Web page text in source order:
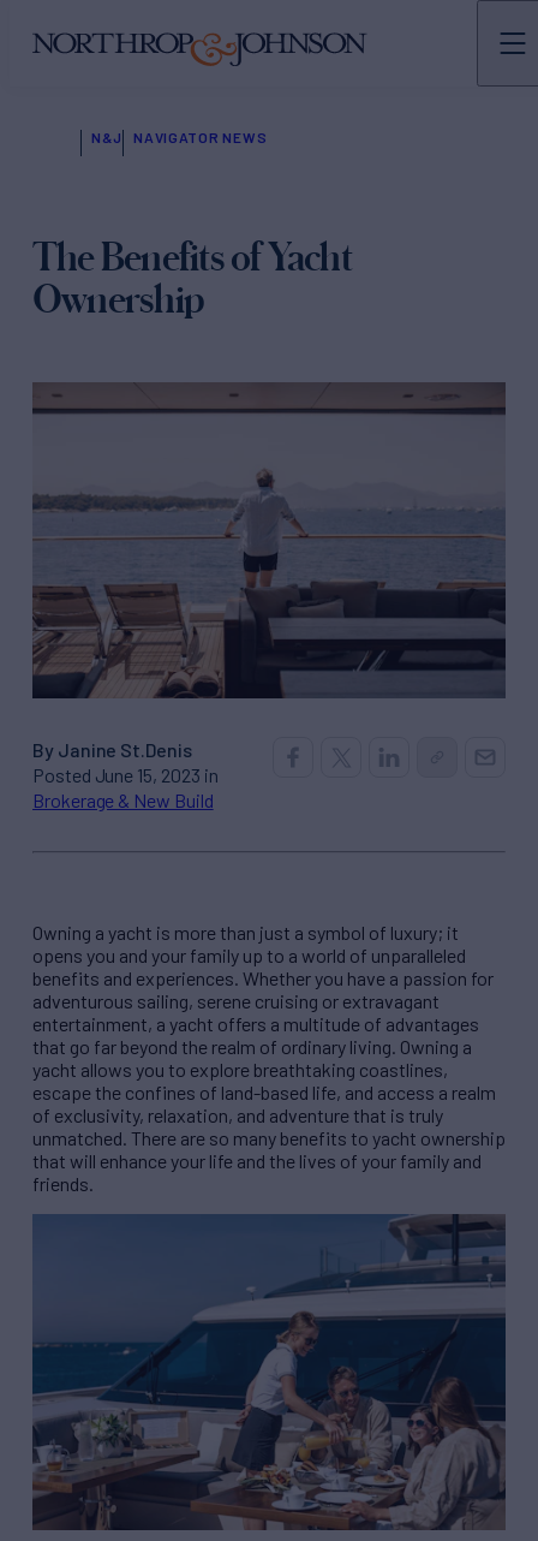
N&J NAVIGATOR NEWS
The Benefits of Yacht
Ownership
By Janine St.Denis
Posted June 15, 2023 in
Brokerage & New Build
Owning a yacht is more than just a symbol of luxury; it
opens you and your family up to a world of unparalleled
benefits and experiences. Whether you have a passion for
adventurous sailing, serene cruising or extravagant
entertainment, a yacht offers a multitude of advantages
that go far beyond the realm of ordinary living. Owning a
yacht allows you to explore breathtaking coastlines,
escape the confines of land-based life, and access a realm
of exclusivity, relaxation, and adventure that is truly
unmatched. There are so many benefits to yacht ownership
that will enhance your life and the lives of your family and
friends.